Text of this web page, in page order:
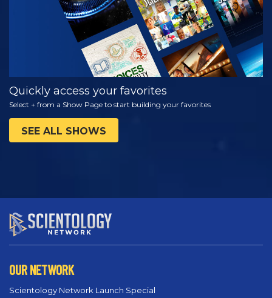
Quickly access your favorites
Select + from a Show Page to start building your favorites
SEE ALL SHOWS
OUR NETWORK
Scientology Network Launch Special